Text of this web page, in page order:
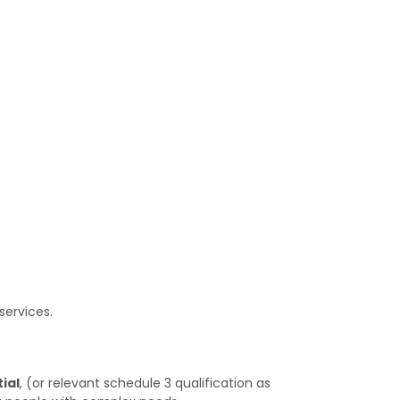
, (or relevant schedule 3 qualification as